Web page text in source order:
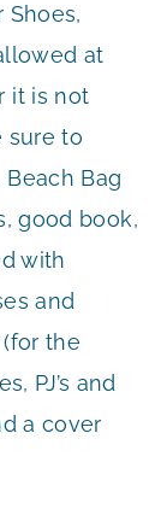
Shoes,
at
it is not
sure to
Bag
good book,
with
and
the
PJ’s and
a cover